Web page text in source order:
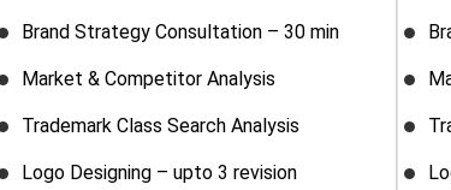
Brand Strategy Consultation – 30 min
Market & Competitor Analysis
Trademark Class Search Analysis
Logo Designing – upto 3 revision